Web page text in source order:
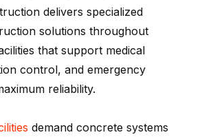
delivers specialized
solutions throughout
that support medical
control, and emergency
reliability.
demand concrete systems